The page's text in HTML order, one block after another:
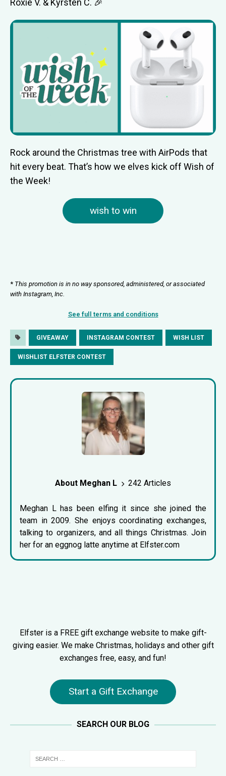
Rock around the Christmas tree with AirPods that
hit every beat. That’s how we elves kick off Wish of
the Week!
wish to win
* This promotion is in no way sponsored, administered, or associated
with Instagram, Inc.
See full terms and conditions
GIVEAWAY INSTAGRAM CONTEST WISH LIST
WISHLIST ELFSTER CONTEST
About Meghan L 242 Articles
Meghan L has been elfing it since she joined the
team in 2009. She enjoys coordinating exchanges,
talking to organizers, and all things Christmas. Join
her for an eggnog latte anytime at Elfster.com
Elfster is a FREE gift exchange website to make gift-
giving easier. We make Christmas, holidays and other gift
exchanges free, easy, and fun!
Start a Gift Exchange
SEARCH OUR BLOG